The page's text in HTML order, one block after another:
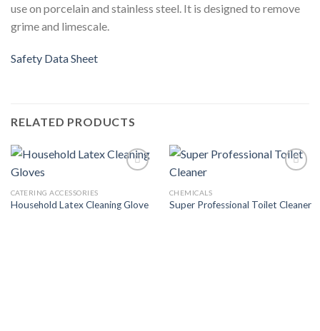
use on porcelain and stainless steel. It is designed to remove
grime and limescale.
Safety Data Sheet
RELATED PRODUCTS
CATERING ACCESSORIES
Household Latex Cleaning Glove
CHEMICALS
Super Professional Toilet Cleaner